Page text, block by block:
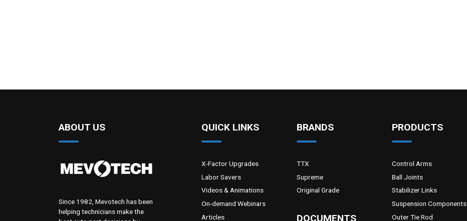
ABOUT US
Since 1982, Mevotech has been
helping technicians make the
QUICK LINKS
X-Factor Upgrades
Labor Savers
Videos & Animations
On-demand Webinars
Articles
BRANDS
TTX
Supreme
Original Grade
DOCUMENTS
PRODUCTS
Control Arms
Ball Joints
Stabilizer Links
Suspension Components
Outer Tie Rod